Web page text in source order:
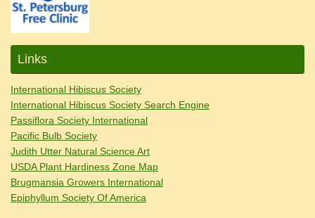
Links
International Hibiscus Society
International Hibiscus Society Search Engine
Passiflora Society International
Pacific Bulb Society
Judith Utter Natural Science Art
USDA Plant Hardiness Zone Map
Brugmansia Growers International
Epiphyllum Society Of America